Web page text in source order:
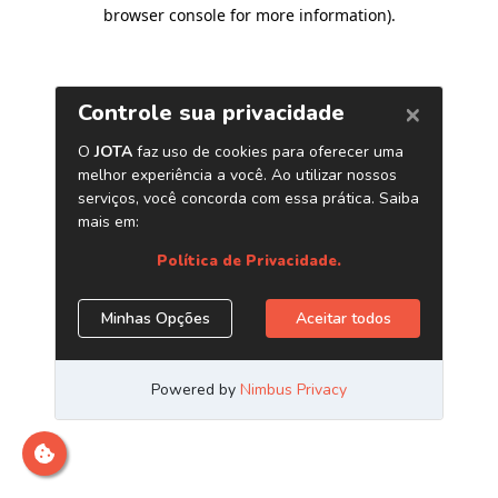
browser console for more information).